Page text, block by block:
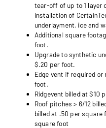
tear-off of up to 1 layer
installation of
underlayment, ice and
Additional square
foot.
Upgrade to synthetic
$.20 per foot.
Edge vent if required
foot.
Ridgevent billed at $10
Roof pitches > 6/12
billed at .50 per square
square foot